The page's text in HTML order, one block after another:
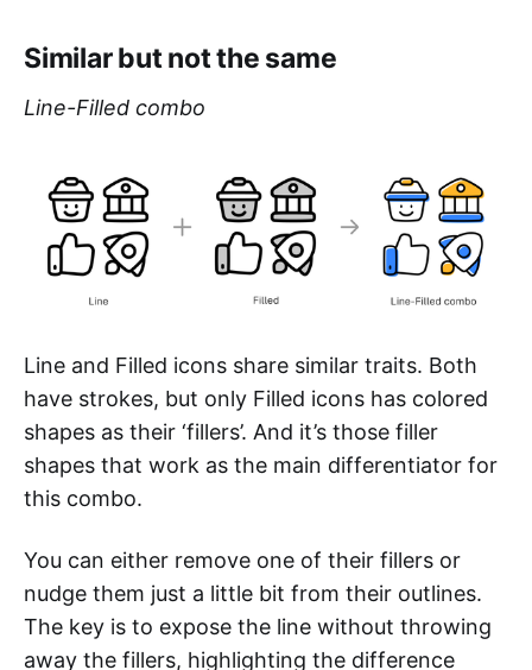
Similar but not the same
Line-Filled combo
Line and Filled icons share similar traits. Both
have strokes, but only Filled icons has colored
shapes as their ‘fillers’. And it’s those filler
shapes that work as the main differentiator for
this combo.
You can either remove one of their fillers or
nudge them just a little bit from their outlines.
The key is to expose the line without throwing
away the fillers, highlighting the difference